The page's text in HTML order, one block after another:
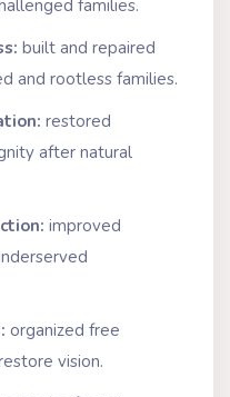
families.
built and repaired
and rootless families.
restored
after natural
improved
organized free
vision.